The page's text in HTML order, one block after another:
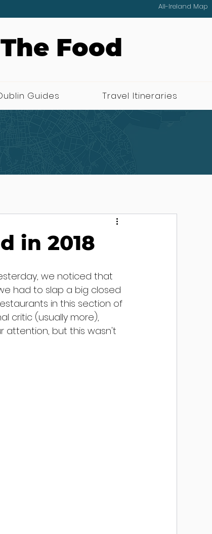
All-Ireland Map
Food
Guides Travel Itineraries
in 2018
we noticed that
had to slap a big closed
in this section of
critic (usually more),
attention, but this wasn't